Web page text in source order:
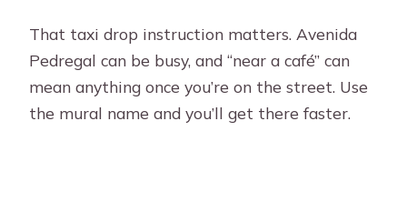
That taxi drop instruction matters. Avenida
Pedregal can be busy, and “near a café” can
mean anything once you’re on the street. Use
the mural name and you’ll get there faster.